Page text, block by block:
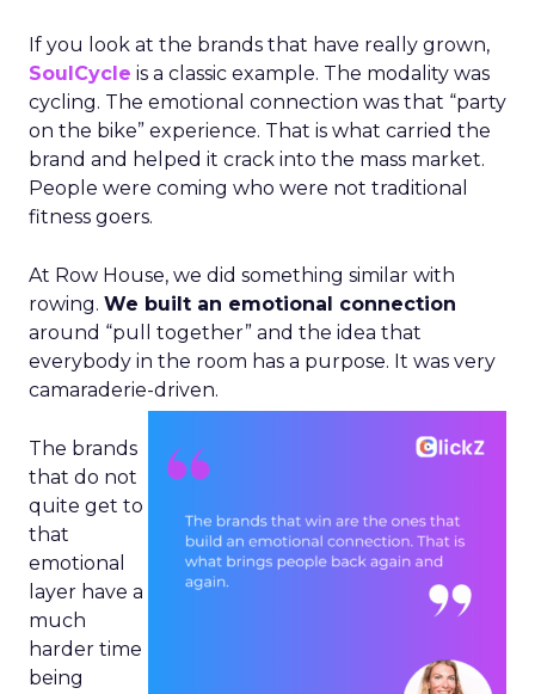
If you look at the brands that have really grown,
SoulCycle is a classic example. The modality was
cycling. The emotional connection was that “party
on the bike” experience. That is what carried the
brand and helped it crack into the mass market.
People were coming who were not traditional
fitness goers.
At Row House, we did something similar with
rowing. We built an emotional connection
around “pull together” and the idea that
everybody in the room has a purpose. It was very
camaraderie-driven.
The brands
that do not
quite get to
that
emotional
layer have a
much
harder time
being